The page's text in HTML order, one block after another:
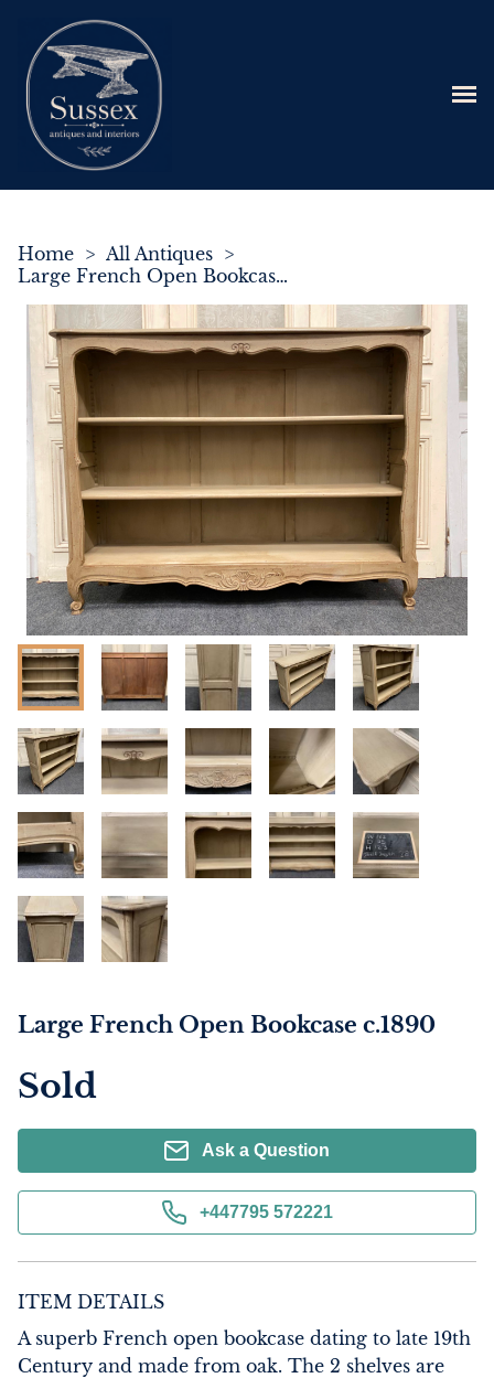
Home > All Antiques >
Large French Open Bookcase c.1890
Large French Open Bookcase c.1890
Sold
Ask a Question
+447795 572221
ITEM DETAILS
A superb French open bookcase dating to late 19th
Century and made from oak. The 2 shelves are